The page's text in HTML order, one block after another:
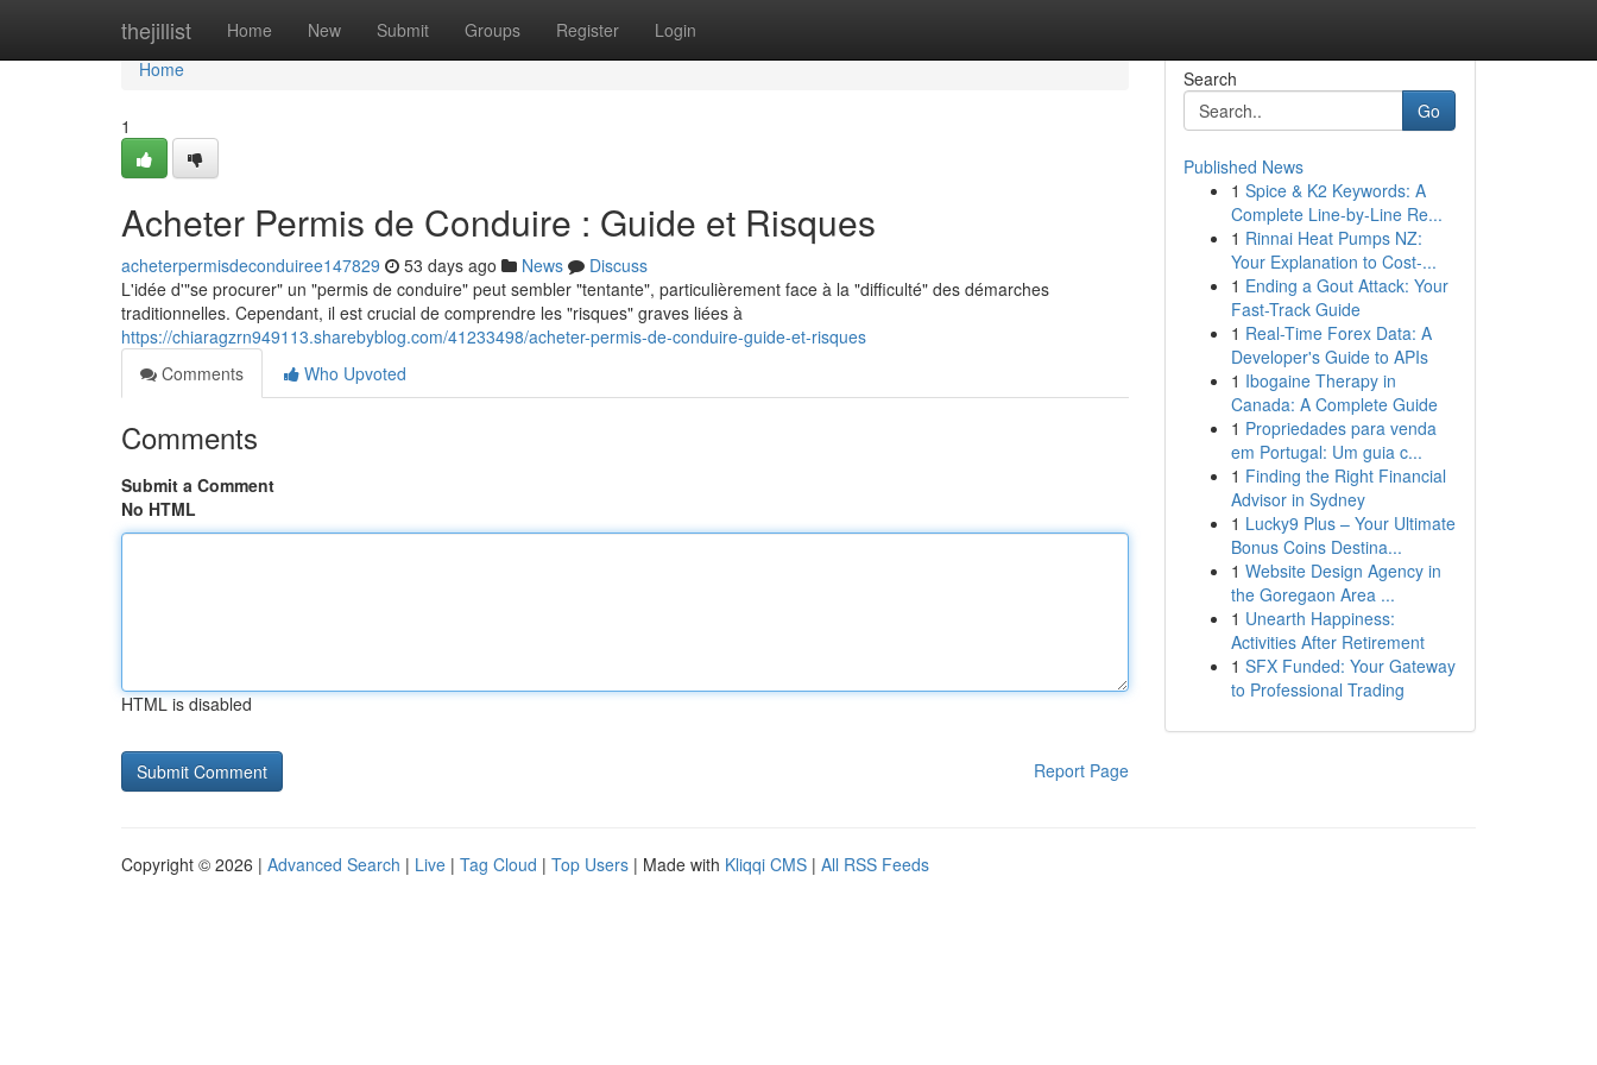
thejillist Home New Submit Groups Register Login
Home
Home
1
Acheter Permis de Conduire : Guide et Risques
acheterpermisdeconduiree147829 53 days ago News
Discuss
L'idée d'"se procurer" un "permis de conduire" peut sembler "tentante", particulièrement face à la "difficulté" des démarches
traditionnelles. Cependant, il est crucial de comprendre les "risques" graves liées à
https://chiaragzrn949113.sharebyblog.com/41233498/acheter-permis-de-conduire-guide-et-risques
Comments
Who Upvoted
Comments
Submit a Comment
No HTML
HTML is disabled
Report Page
Search
Go
Published News
1 Spice & K2 Keywords: A
Complete Line-by-Line Re...
1 Rinnai Heat Pumps NZ:
Your Explanation to Cost-...
1 Ending a Gout Attack: Your
Fast-Track Guide
1 Real-Time Forex Data: A
Developer's Guide to APIs
1 Ibogaine Therapy in
Canada: A Complete Guide
1 Propriedades para venda
em Portugal: Um guia c...
1 Finding the Right Financial
Advisor in Sydney
1 Lucky9 Plus – Your Ultimate
Bonus Coins Destina...
1 Website Design Agency in
the Goregaon Area ...
1 Unearth Happiness:
Activities After Retirement
1 SFX Funded: Your Gateway
to Professional Trading
Copyright © 2026 | Advanced Search | Live | Tag Cloud | Top Users | Made with Kliqqi CMS | All RSS Feeds